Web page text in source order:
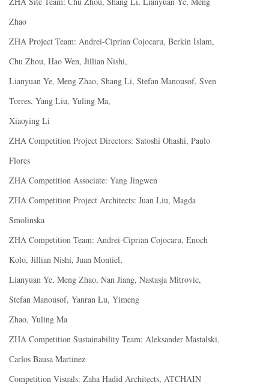
Zhao
ZHA Project Team: Andrei-Ciprian Cojocaru, Berkin Islam,
Chu Zhou, Hao Wen, Jillian Nishi,
Lianyuan Ye, Meng Zhao, Shang Li, Stefan Manousof, Sven
Torres, Yang Liu, Yuling Ma,
Xiaoying Li
ZHA Competition Project Directors: Satoshi Ohashi, Paulo
Flores
ZHA Competition Associate: Yang Jingwen
ZHA Competition Project Architects: Juan Liu, Magda
Smolinska
ZHA Competition Team: Andrei-Ciprian Cojocaru, Enoch
Kolo, Jillian Nishi, Juan Montiel,
Lianyuan Ye, Meng Zhao, Nan Jiang, Nastasja Mitrovic,
Stefan Manousof, Yanran Lu, Yimeng
Zhao, Yuling Ma
ZHA Competition Sustainability Team: Aleksander Mastalski,
Carlos Bausa Martinez
Competition Visuals: Zaha Hadid Architects, ATCHAIN